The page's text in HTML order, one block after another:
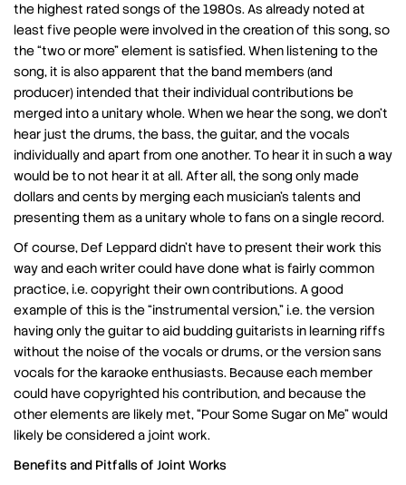
the highest rated songs of the 1980s. As already noted at
least five people were involved in the creation of this song, so
the “two or more” element is satisfied. When listening to the
song, it is also apparent that the band members (and
producer) intended that their individual contributions be
merged into a unitary whole. When we hear the song, we don’t
hear just the drums, the bass, the guitar, and the vocals
individually and apart from one another. To hear it in such a way
would be to not hear it at all. After all, the song only made
dollars and cents by merging each musician’s talents and
presenting them as a unitary whole to fans on a single record.
Of course, Def Leppard didn’t have to present their work this
way and each writer could have done what is fairly common
practice, i.e. copyright their own contributions. A good
example of this is the “instrumental version,” i.e. the version
having only the guitar to aid budding guitarists in learning riffs
without the noise of the vocals or drums, or the version sans
vocals for the karaoke enthusiasts. Because each member
could have copyrighted his contribution, and because the
other elements are likely met, “Pour Some Sugar on Me” would
likely be considered a joint work.
Benefits and Pitfalls of Joint Works